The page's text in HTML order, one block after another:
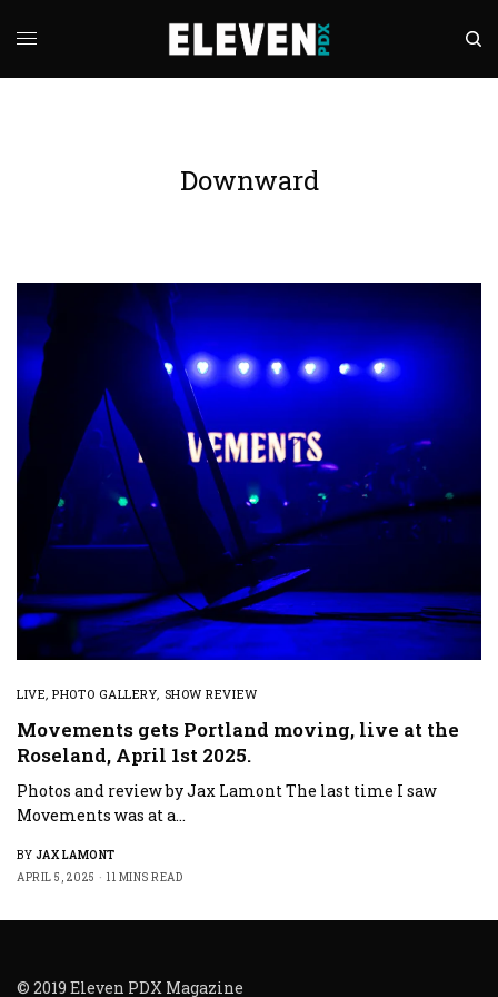
Downward
LIVE,PHOTO GALLERY, SHOW REVIEW
Movements gets Portland moving, live at the
Roseland, April 1st 2025.
Photos and review by Jax Lamont The last time I saw
Movements was at a…
BY JAX LAMONT
APRIL 5, 2025
11 MINS READ
© 2019 Eleven PDX Magazine